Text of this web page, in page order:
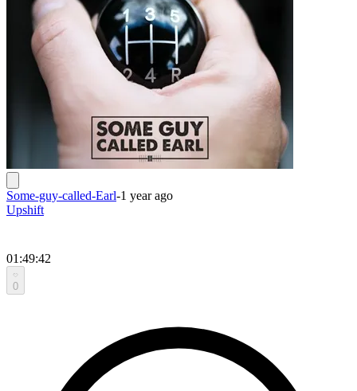
Some-guy-called-Earl-1 year ago
Upshift
01:49:42
0